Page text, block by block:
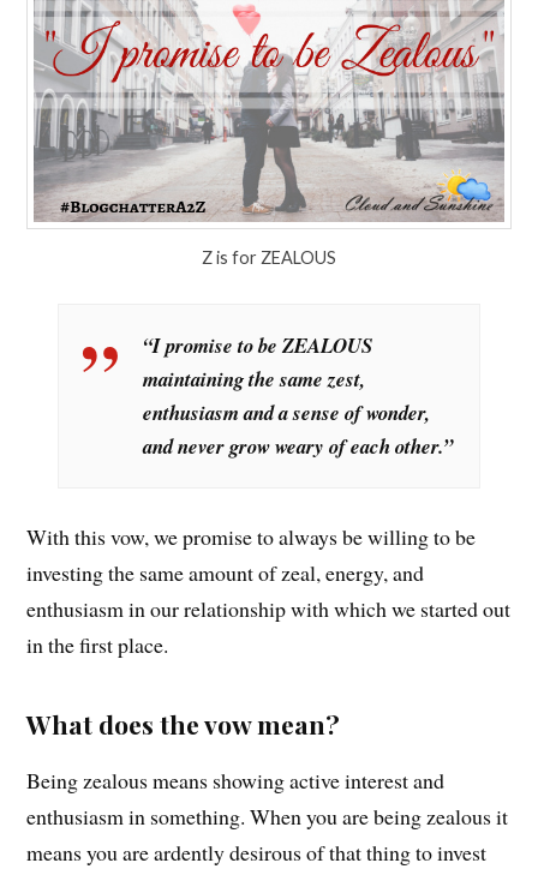
Z is for ZEALOUS
“I promise to be ZEALOUS
maintaining the same zest,
enthusiasm and a sense of wonder,
and never grow weary of each other.”
With this vow, we promise to always be willing to be
investing the same amount of zeal, energy, and
enthusiasm in our relationship with which we started out
in the first place.
What does the vow mean?
Being zealous means showing active interest and
enthusiasm in something. When you are being zealous it
means you are ardently desirous of that thing to invest